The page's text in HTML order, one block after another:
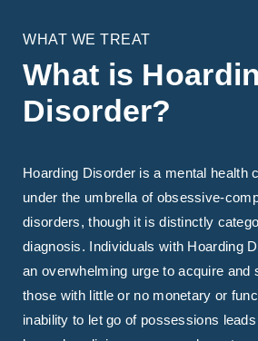
WHAT WE TREAT
What is
Disorder?
Hoarding Disorder is a mental health
under the umbrella of obsessive-
disorders, though it is distinctly
diagnosis. Individuals with Hoarding
an overwhelming urge to acquire
those with little or no monetary or
inability to let go of possessions